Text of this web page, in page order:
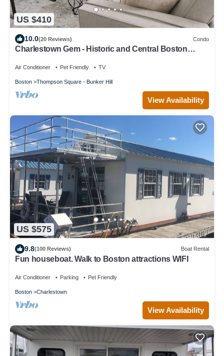
US $410
10.0(20 Reviews) Condo
Charlestown Gem - Historic and Central Boston
Air Conditioner Pet Friendly TV
Boston Thompson Square - Bunker Hill
View Availability
US $575
9.8(100 Reviews) Boat Rental
Fun houseboat. Walk to Boston attractions WIFI
Air Conditioner Parking Pet Friendly
Boston Charlestown
View Availability